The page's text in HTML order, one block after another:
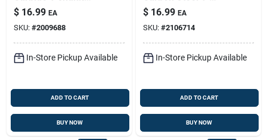
General Purpose Jig
Saw Blade 5/7 Tpi 1
Pk
$ 16.99 EA
SKU: #2009688
In-Store Pickup Available
ADD TO CART
BUY NOW
shank Jig Saw Blade
10 Tpi 5 Pk
$ 16.99 EA
SKU: #2106714
In-Store Pickup Available
ADD TO CART
BUY NOW